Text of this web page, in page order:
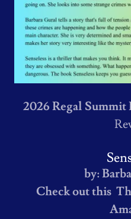
2026 Regal
by:
Check out this